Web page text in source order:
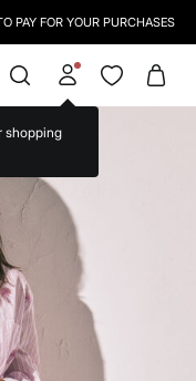
PAY FOR YOUR PURCHASES
shopping